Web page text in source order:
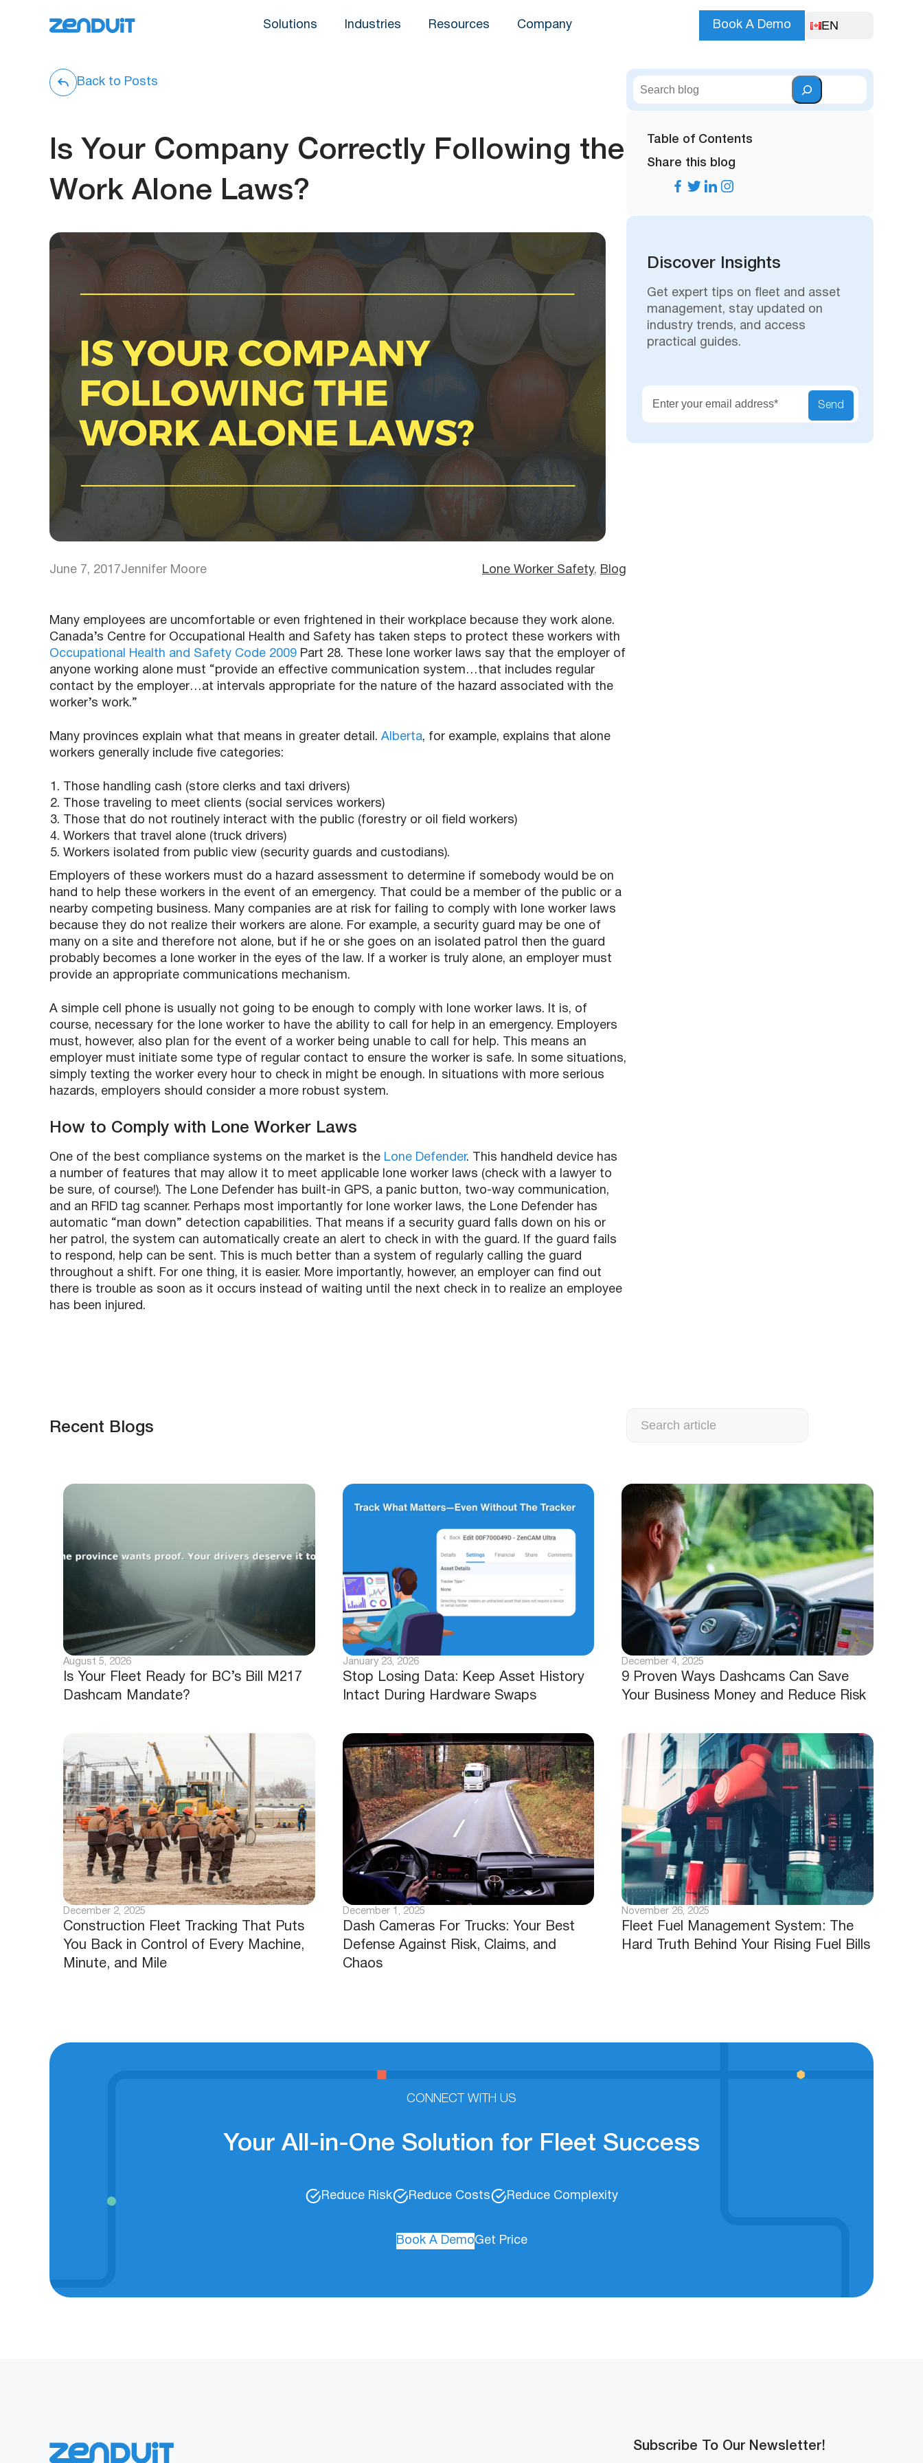
Solutions Industries Resources Company Book A Demo EN
Back to Posts
Is Your Company Correctly Following the
Work Alone Laws?
June 7, 2017Jennifer Moore Lone Worker Safety, Blog
Many employees are uncomfortable or even frightened in their workplace because they work alone.
Canada’s Centre for Occupational Health and Safety has taken steps to protect these workers with
Occupational Health and Safety Code 2009 Part 28. These lone worker laws say that the employer of
anyone working alone must “provide an effective communication system…that includes regular
contact by the employer…at intervals appropriate for the nature of the hazard associated with the
worker’s work.”
Many provinces explain what that means in greater detail. Alberta, for example, explains that alone
workers generally include five categories:
Those handling cash (store clerks and taxi drivers)
Those traveling to meet clients (social services workers)
Those that do not routinely interact with the public (forestry or oil field workers)
Workers that travel alone (truck drivers)
Workers isolated from public view (security guards and custodians).
Employers of these workers must do a hazard assessment to determine if somebody would be on
hand to help these workers in the event of an emergency. That could be a member of the public or a
nearby competing business. Many companies are at risk for failing to comply with lone worker laws
because they do not realize their workers are alone. For example, a security guard may be one of
many on a site and therefore not alone, but if he or she goes on an isolated patrol then the guard
probably becomes a lone worker in the eyes of the law. If a worker is truly alone, an employer must
provide an appropriate communications mechanism.
A simple cell phone is usually not going to be enough to comply with lone worker laws. It is, of
course, necessary for the lone worker to have the ability to call for help in an emergency. Employers
must, however, also plan for the event of a worker being unable to call for help. This means an
employer must initiate some type of regular contact to ensure the worker is safe. In some situations,
simply texting the worker every hour to check in might be enough. In situations with more serious
hazards, employers should consider a more robust system.
How to Comply with Lone Worker Laws
One of the best compliance systems on the market is the Lone Defender. This handheld device has
a number of features that may allow it to meet applicable lone worker laws (check with a lawyer to
be sure, of course!). The Lone Defender has built-in GPS, a panic button, two-way communication,
and an RFID tag scanner. Perhaps most importantly for lone worker laws, the Lone Defender has
automatic “man down” detection capabilities. That means if a security guard falls down on his or
her patrol, the system can automatically create an alert to check in with the guard. If the guard fails
to respond, help can be sent. This is much better than a system of regularly calling the guard
throughout a shift. For one thing, it is easier. More importantly, however, an employer can find out
there is trouble as soon as it occurs instead of waiting until the next check in to realize an employee
has been injured.
S
e
Table of Contents
Share this blog
Discover Insights
Get expert tips on fleet and asset
management, stay updated on
industry trends, and access
practical guides.
Send
Recent Blogs
Is Your Fleet Ready for BC’s Bill M217
Dashcam Mandate?
August 5, 2026
Stop Losing Data: Keep Asset History
Intact During Hardware Swaps
January 23, 2026
9 Proven Ways Dashcams Can Save
Your Business Money and Reduce Risk
December 4, 2025
Construction Fleet Tracking That Puts
You Back in Control of Every Machine,
Minute, and Mile
December 2, 2025
Dash Cameras For Trucks: Your Best
Defense Against Risk, Claims, and
Chaos
December 1, 2025
Fleet Fuel Management System: The
Hard Truth Behind Your Rising Fuel Bills
November 26, 2025
CONNECT WITH US
Your All-in-One Solution for Fleet Success
Reduce Risk Reduce Costs Reduce Complexity
Book A DemoGet Price
Subscribe To Our Newsletter!